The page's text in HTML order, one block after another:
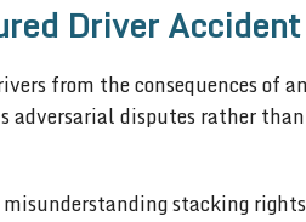
Driver Accident
from the consequences of
disputes rather
stacking